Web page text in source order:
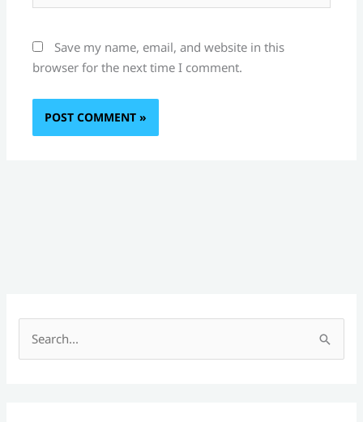
Save my name, email, and website in this
browser for the next time I comment.